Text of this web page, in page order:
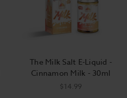
The Milk Salt E-Liquid -
Cinnamon Milk - 30ml
$14.99